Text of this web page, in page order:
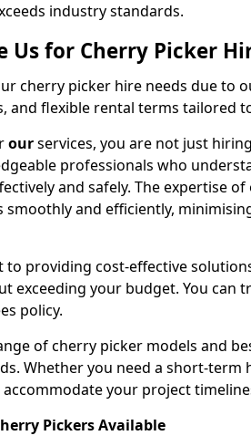
industry standards.
Us for Cherry Picker
cherry picker hire needs due to
and flexible rental terms tailored
ourservices, you are not just
professionals who
and safely. The expertise
smoothly and efficiently,
providing cost-effective
exceeding your budget. You can
policy.
of cherry picker models and
Whether you need a short-term
your project
Pickers Available